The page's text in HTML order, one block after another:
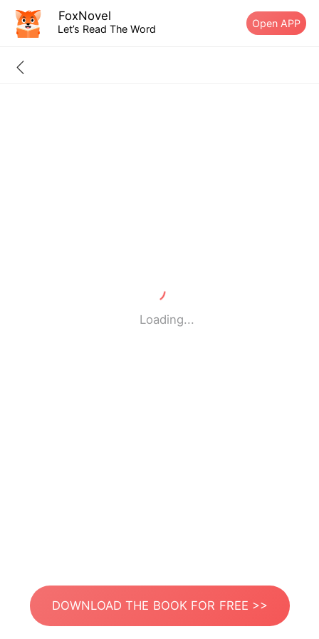
FoxNovel
Let’s Read The Word Open APP
Loading...
DOWNLOAD THE BOOK FOR FREE >>